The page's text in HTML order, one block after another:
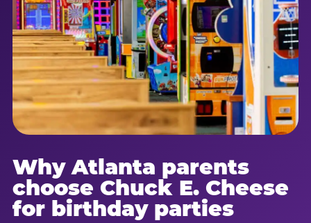
Why Atlanta parents
choose Chuck E. Cheese
for birthday parties